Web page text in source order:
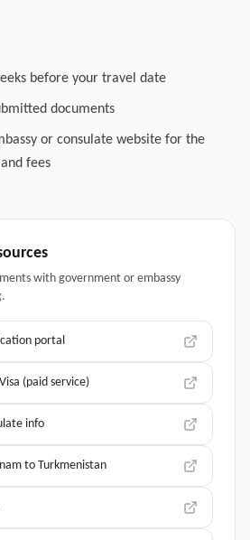
before your travel date
documents
or consulate website for the
fees
with government or embassy
portal
(paid service)
info
to Turkmenistan